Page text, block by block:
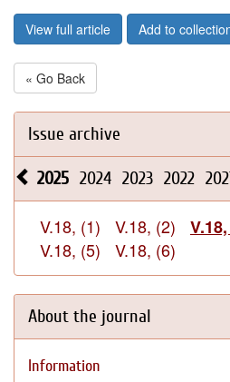
View full article Add to
« Go Back
Issue archive
2025 2024 2023 2022
V.18, (1) V.18, (2)
V.18, (5)
V.18, (6)
About the journal
Information